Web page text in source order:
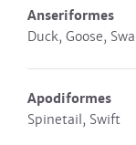
Anseriformes
Duck, Goose,
Apodiformes
Spinetail, Swift